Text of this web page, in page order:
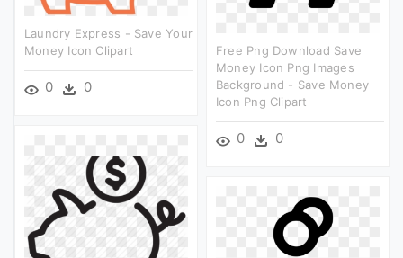
Laundry Express - Save Your
Money Icon Clipart
0 0
Free Png Download Save
Money Icon Png Images
Background - Save Money
Icon Png Clipart
0 0